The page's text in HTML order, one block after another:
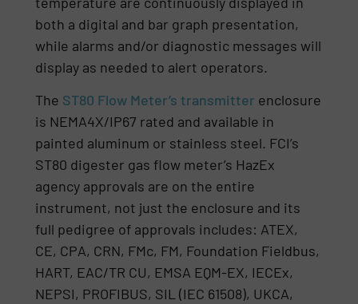
both a digital and bar graph presentation,
while alarms and/or diagnostic messages will
display as needed to alert operators.
The ST80 Flow Meter’s transmitter enclosure
is NEMA4X/IP67 rated and available in
painted aluminum or stainless steel. FCI’s
ST80 digester gas flow meter’s HazEx
agency approvals are on the entire
instrument, not just the enclosure and its
full pedigree of approvals includes: ATEX,
CE, CPA, CRN, FMc, FM, Foundation Fieldbus,
HART, EAC/TR CU, EMSA EQM-EX, IECEx,
NEPSI, PROFIBUS, SIL (IEC 61508), UKCA,